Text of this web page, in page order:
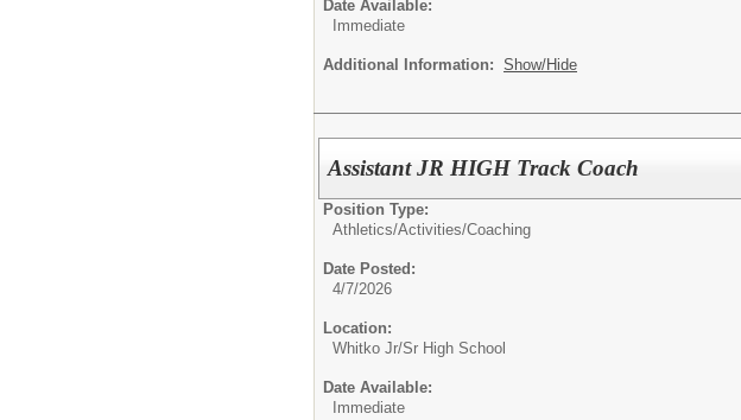
Date Available:
Immediate
Additional Information: Show/Hide
Assistant JR HIGH Track Coach
Position Type:
Athletics/Activities/Coaching
Date Posted:
4/7/2026
Location:
Whitko Jr/Sr High School
Date Available:
Immediate